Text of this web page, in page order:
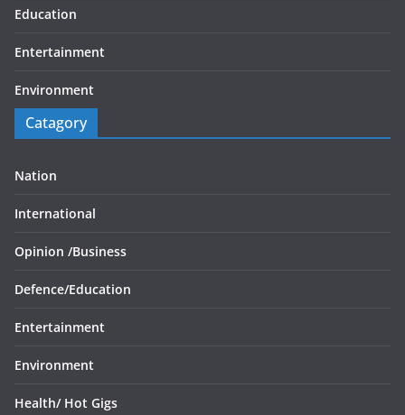
Education
Entertainment
Environment
Catagory
Nation
International
Opinion /Business
Defence/Education
Entertainment
Environment
Health/ Hot Gigs